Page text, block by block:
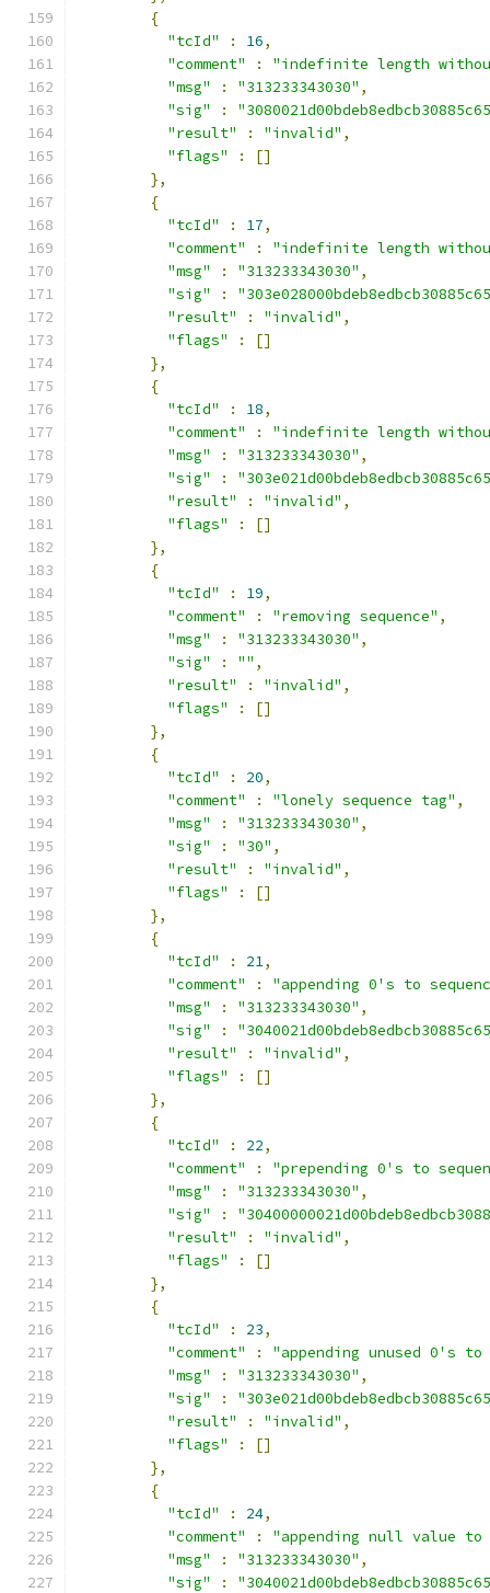
{
"tcId"
: 16,
"comment"
:
"indefinite length
"msg"
: "313233343030" ,
"sig"
:
"result"
: "invalid" ,
"flags"
:
[]
},
{
"tcId"
: 17,
"comment"
:
"indefinite length
"msg"
: "313233343030" ,
"sig"
:
"result"
: "invalid" ,
"flags"
:
[]
},
{
"tcId"
: 18,
"comment"
:
"indefinite length
"msg"
: "313233343030" ,
"sig"
:
"result"
: "invalid" ,
"flags"
:
[]
},
{
"tcId"
: 19,
"comment"
: "removing sequence" ,
"msg"
: "313233343030" ,
"sig"
: "" ,
"result"
: "invalid" ,
"flags"
:
[]
},
{
"tcId"
: 20,
"comment"
: "lonely sequence tag" ,
"msg"
: "313233343030" ,
"sig"
: "30" ,
"result"
: "invalid" ,
"flags"
:
[]
},
{
"tcId"
: 21,
"comment"
:
"appending 0's to
"msg"
: "313233343030" ,
"sig"
:
"result"
: "invalid" ,
"flags"
:
[]
},
{
"tcId"
: 22,
"comment"
:
"prepending 0's to
"msg"
: "313233343030" ,
"sig"
:
"result"
: "invalid" ,
"flags"
:
[]
},
{
"tcId"
: 23,
"comment"
:
"appending unused 0's to
"msg"
: "313233343030" ,
"sig"
:
"result"
: "invalid" ,
"flags"
:
[]
},
{
"tcId"
: 24,
"comment"
:
"appending null value to
"msg"
: "313233343030" ,
"sig"
: